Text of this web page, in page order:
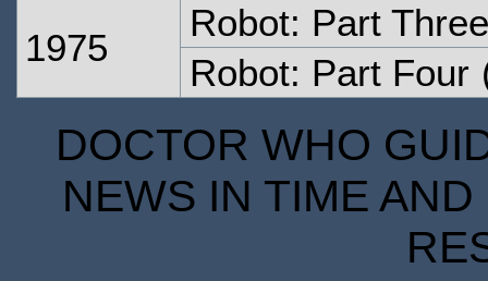
1975
Robot: Part Three
Robot: Part Four
DOCTOR WHO
NEWS IN TIME